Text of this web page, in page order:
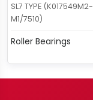
SL7 TYPE (K017549M2-
M1/7510)
Roller Bearings